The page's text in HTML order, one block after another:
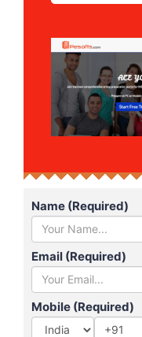
Name (Required)
Email (Required)
Mobile (Required)
+91